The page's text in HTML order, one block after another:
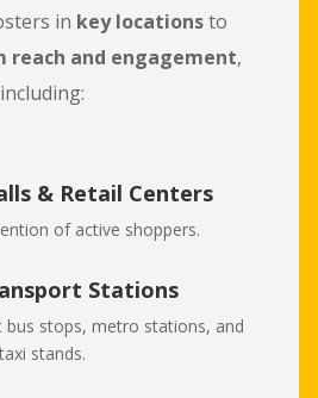
in key locationsto
reach and engagement,
including:
& Retail Centers
of active shoppers.
Stations
bus stops, metro stations, and
taxi stands.